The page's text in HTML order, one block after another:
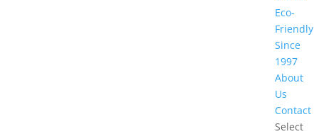
Eco-
Friendly
Since
1997
About
Us
Contact
Select